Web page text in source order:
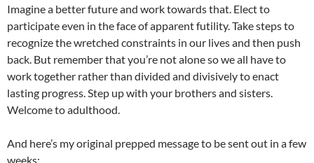
Imagine a better future and work towards that. Elect to
participate even in the face of apparent futility. Take steps to
recognize the wretched constraints in our lives and then push
back. But remember that you’re not alone so we all have to
work together rather than divided and divisively to enact
lasting progress. Step up with your brothers and sisters.
Welcome to adulthood.
And here’s my original prepped message to be sent out in a few
weeks: